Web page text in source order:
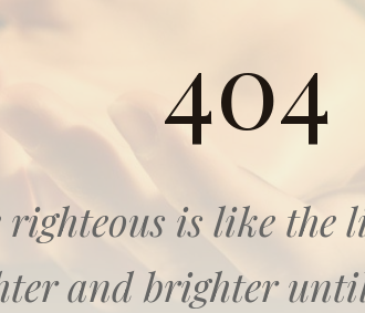
404
is like the
and brighter